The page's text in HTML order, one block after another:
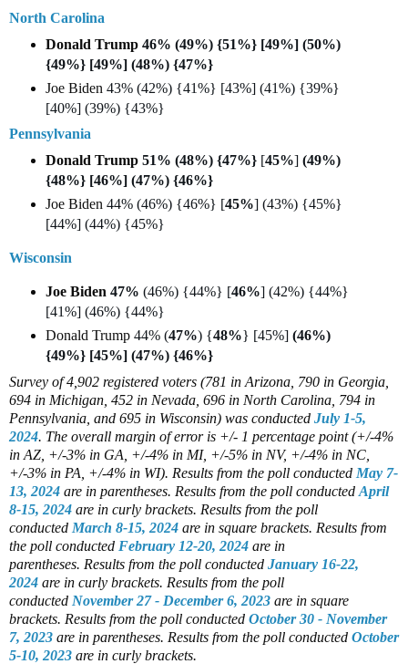
North Carolina
Donald Trump 46% (49%) {51%} [49%] (50%)
{49%} [49%] (48%) {47%}
Joe Biden 43% (42%) {41%} [43%] (41%) {39%}
[40%] (39%) {43%}
Pennsylvania
Donald Trump 51% (48%) {47%}[45%] (49%)
{48%} [46%] (47%) {46%}
Joe Biden 44% (46%) {46%} [45%] (43%) {45%}
[44%] (44%) {45%}
Wisconsin
Joe Biden 47% (46%) {44%} [46%] (42%) {44%}
[41%] (46%) {44%}
Donald Trump 44% (47%) {48%} [45%] (46%)
{49%} [45%] (47%) {46%}
Survey of 4,902 registered voters (781 in Arizona, 790 in Georgia,
694 in Michigan, 452 in Nevada, 696 in North Carolina, 794 in
Pennsylvania, and 695 in Wisconsin) was conducted July 1-5,
2024. The overall margin of error is +/- 1 percentage point (+/-4%
in AZ, +/-3% in GA, +/-4% in MI, +/-5% in NV, +/-4% in NC,
+/-3% in PA, +/-4% in WI). Results from the poll conducted May 7-
13, 2024 are in parentheses. Results from the poll conducted April
8-15, 2024 are in curly brackets. Results from the poll
conducted March 8-15, 2024 are in square brackets. Results from
the poll conducted February 12-20, 2024 are in
parentheses. Results from the poll conducted January 16-22,
2024 are in curly brackets. Results from the poll
conducted November 27 - December 6, 2023 are in square
brackets. Results from the poll conducted October 30 - November
7, 2023 are in parentheses. Results from the poll conducted October
5-10, 2023 are in curly brackets.